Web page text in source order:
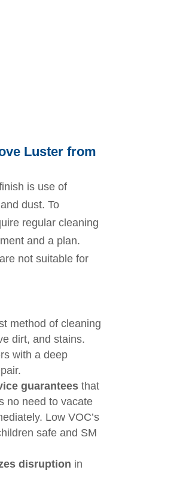
Luster from
is use of
dust. To
regular cleaning
and a plan.
not suitable for
method of cleaning
dirt, and stains.
with a deep
guaranteesthat
no need to vacate
Low VOC’s
safe and SM
disruption in